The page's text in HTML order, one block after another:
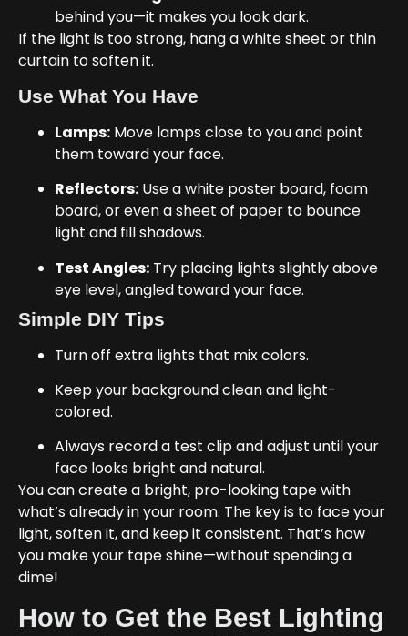
behind you—it makes you look dark.
If the light is too strong, hang a white sheet or thin
curtain to soften it.
Use What You Have
Lamps: Move lamps close to you and point
them toward your face.
Reflectors: Use a white poster board, foam
board, or even a sheet of paper to bounce
light and fill shadows.
Test Angles: Try placing lights slightly above
eye level, angled toward your face.
Simple DIY Tips
Turn off extra lights that mix colors.
Keep your background clean and light-
colored.
Always record a test clip and adjust until your
face looks bright and natural.
You can create a bright, pro-looking tape with
what’s already in your room. The key is to face your
light, soften it, and keep it consistent. That’s how
you make your tape shine—without spending a
dime!
How to Get the Best Lighting